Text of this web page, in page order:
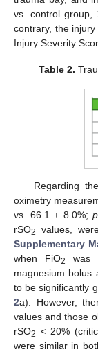
vs. control group,
contrary, the
Injury Severity
Table 2.
Regarding
oximetry
vs. 66.1 ± 8.0%; p
rSO2 values,
Supplementary
when FiO2
was
magnesium bolus
to be significantly
2a). However,
values and those
rSO2 < 20%
were similar in